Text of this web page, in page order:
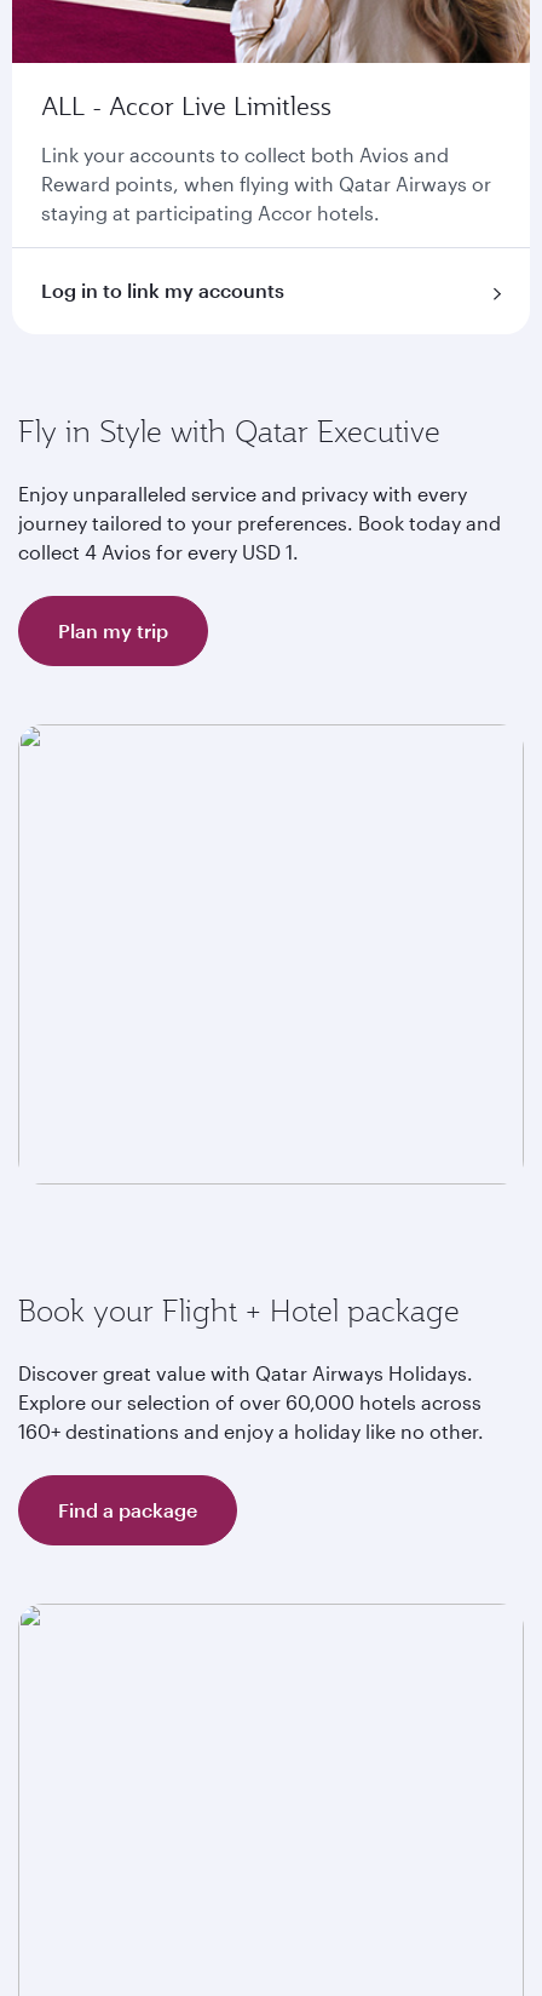
ALL - Accor Live Limitless
Link your accounts to collect both Avios and
Reward points, when flying with Qatar Airways or
staying at participating Accor hotels.
Log in to link my accounts
Fly in Style with Qatar Executive
Enjoy unparalleled service and privacy with every
journey tailored to your preferences. Book today and
collect 4 Avios for every USD 1.
Plan my trip
Book your Flight + Hotel package
Discover great value with Qatar Airways Holidays.
Explore our selection of over 60,000 hotels across
160+ destinations and enjoy a holiday like no other.
Find a package